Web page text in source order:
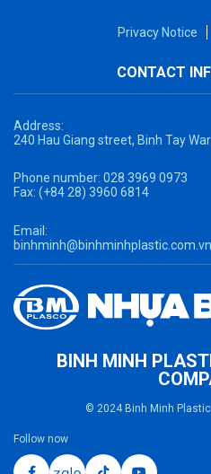
CONTACT
Privacy Notice
Address:
240 Hau Giang street, Binh Tay
Phone number: 028 3969 0973
Fax: (+84 28) 3960 6814
Email:
binhminh@binhminhplastic.com.vn
BINH MINH
© 2024 Binh Minh
Follow now